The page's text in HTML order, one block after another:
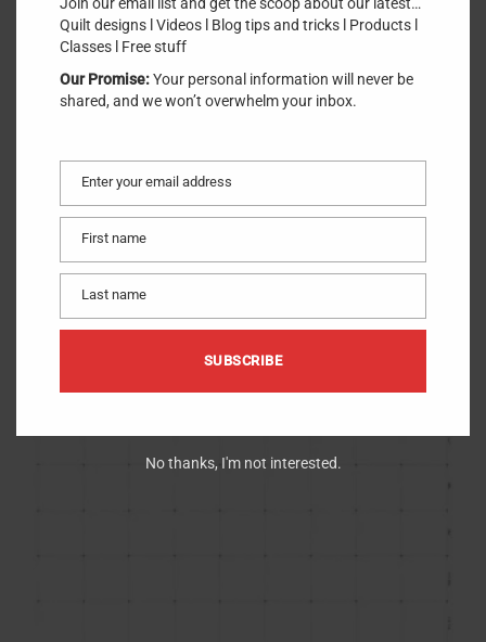
(8.5in x 11in) (30 ct.)
Quilt designs l Videos l Blog tips and tricks l Products l
Classes l Free stuff
Our Promise:Your personal information will never be
shared, and we won’t overwhelm your inbox.
Email
Enter your email address
First
name
First name
Last
name
Last name
SUBSCRIBE
No thanks, I'm not interested.